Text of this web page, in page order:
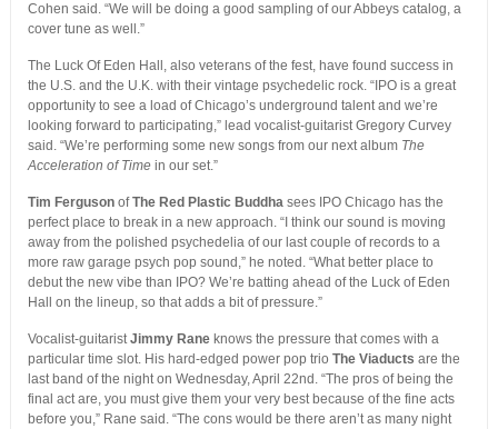
Cohen said. “We will be doing a good sampling of our Abbeys catalog, a
cover tune as well.”
The Luck Of Eden Hall, also veterans of the fest, have found success in
the U.S. and the U.K. with their vintage psychedelic rock. “IPO is a great
opportunity to see a load of Chicago’s underground talent and we’re
looking forward to participating,” lead vocalist-guitarist Gregory Curvey
said. “We’re performing some new songs from our next album The
Acceleration of Time in our set.”
Tim FergusonofThe Red Plastic Buddhasees IPO Chicago has the
perfect place to break in a new approach. “I think our sound is moving
away from the polished psychedelia of our last couple of records to a
more raw garage psych pop sound,” he noted. “What better place to
debut the new vibe than IPO? We’re batting ahead of the Luck of Eden
Hall on the lineup, so that adds a bit of pressure.”
Vocalist-guitaristJimmy Raneknows the pressure that comes with a
particular time slot. His hard-edged power pop trio The Viaducts are the
last band of the night on Wednesday, April 22nd. “The pros of being the
final act are, you must give them your very best because of the fine acts
before you,” Rane said. “The cons would be there aren’t as many night